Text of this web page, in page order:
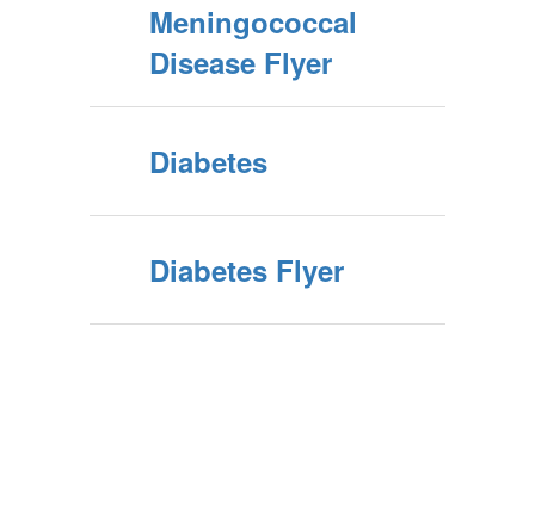
Meningococcal
Disease Flyer
Diabetes
Diabetes Flyer